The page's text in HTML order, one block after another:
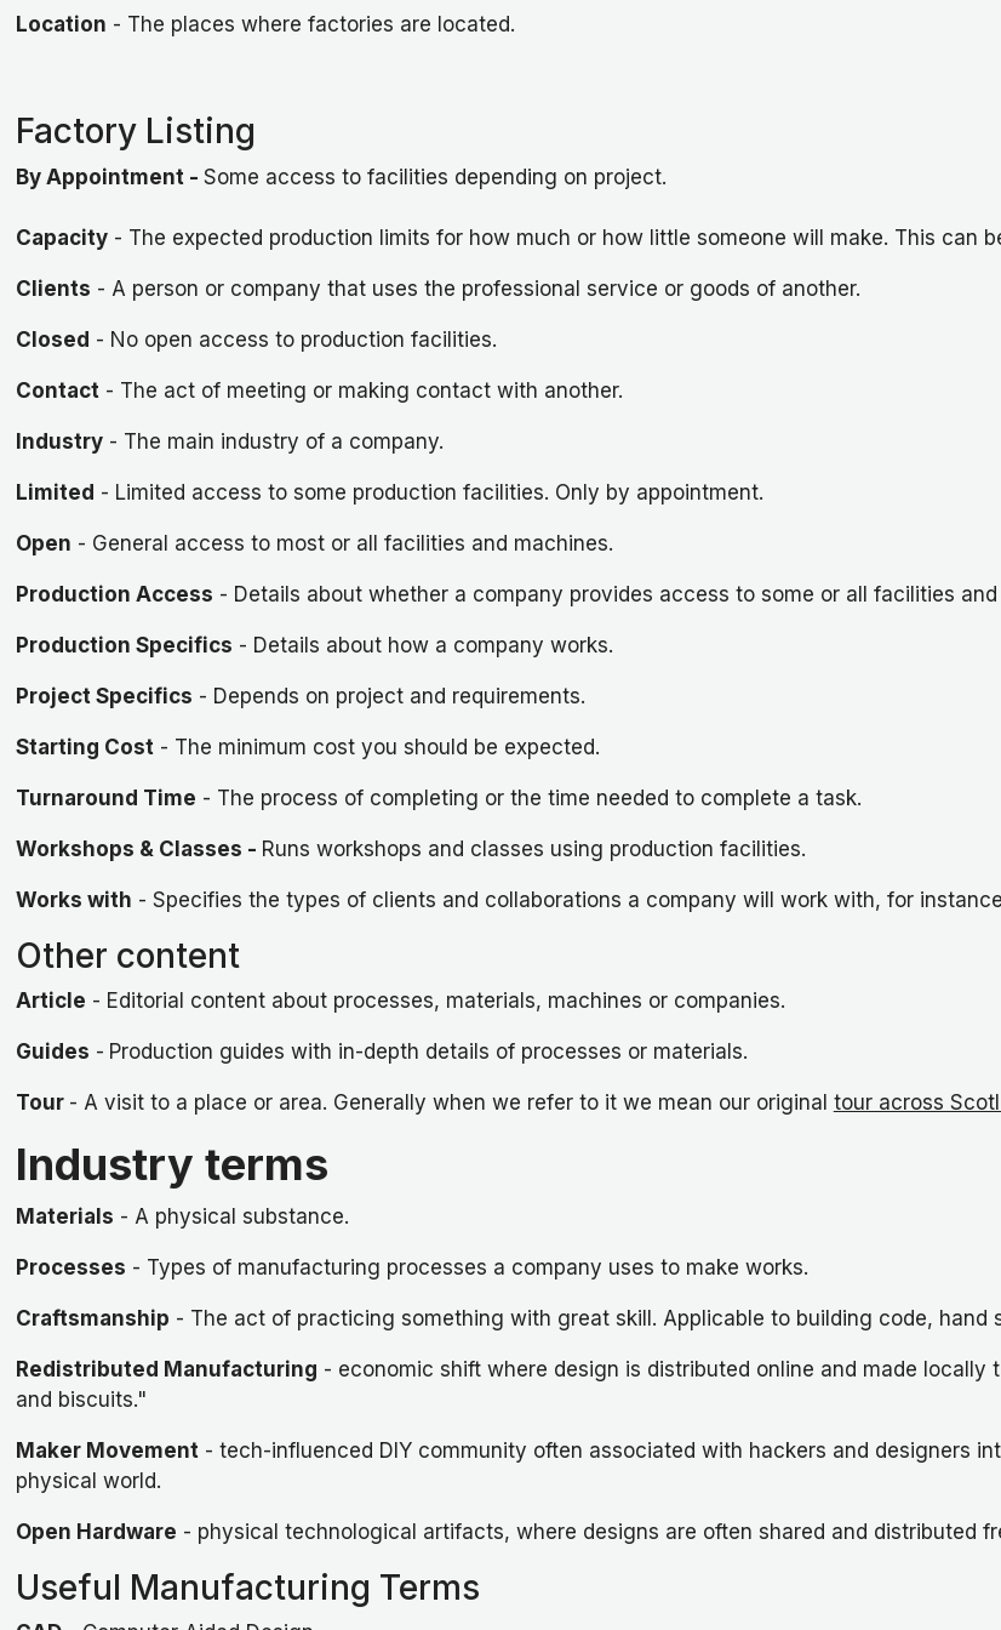
Location - The places where factories are located.
Factory Listing
By Appointment - Some access to facilities depending on project.
Capacity- The expected production limits for how much or how little someone will make. This can
Clients - A person or company that uses the professional service or goods of another.
Closed - No open access to production facilities.
Contact - The act of meeting or making contact with another.
Industry- The main industry of a company.
Limited - Limited access to some production facilities. Only by appointment.
Open - General access to most or all facilities and machines.
Production Access - Details about whether a company provides access to some or all facilities
Production Specifics - Details about how a company works.
Project Specifics - Depends on project and requirements.
Starting Cost - The minimum cost you should be expected.
Turnaround Time - The process of completing or the time needed to complete a task.
Workshops & Classes - Runs workshops and classes using production facilities.
Works with - Specifies the types of clients and collaborations a company will work with, for
Other content
Article - Editorial content about processes, materials, machines or companies.
Guides - Production guides with in-depth details of processes or materials.
Tour - A visit to a place or area. Generally when we refer to it we mean our original tour across
Industry terms
Materials - A physical substance.
Processes - Types of manufacturing processes a company uses to make works.
Craftsmanship - The act of practicing something with great skill. Applicable to building code, hand
Redistributed Manufacturing - economic shift where design is distributed online and made
and biscuits."
Maker Movement - tech-influenced DIY community often associated with hackers and designers
physical world.
Open Hardware - physical technological artifacts, where designs are often shared and distributed
Useful Manufacturing Terms